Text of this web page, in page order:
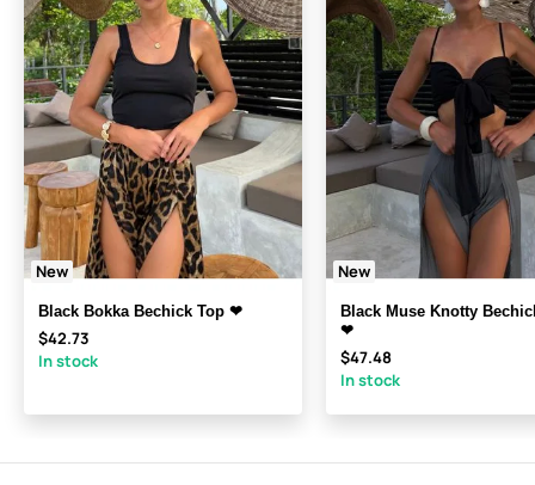
New
Black Bokka Bechick Top ❤
$42.73
In stock
New
Black Muse Knotty
❤
$47.48
In stock